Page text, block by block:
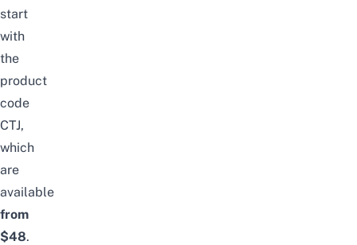
start
with
the
product
code
CTJ,
which
are
available
from
$48.